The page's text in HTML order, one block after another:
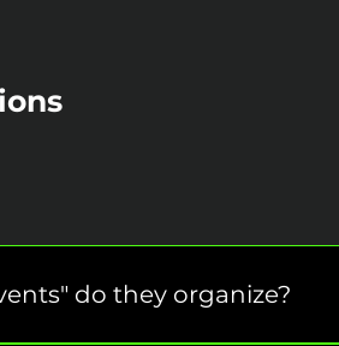
do they organize?